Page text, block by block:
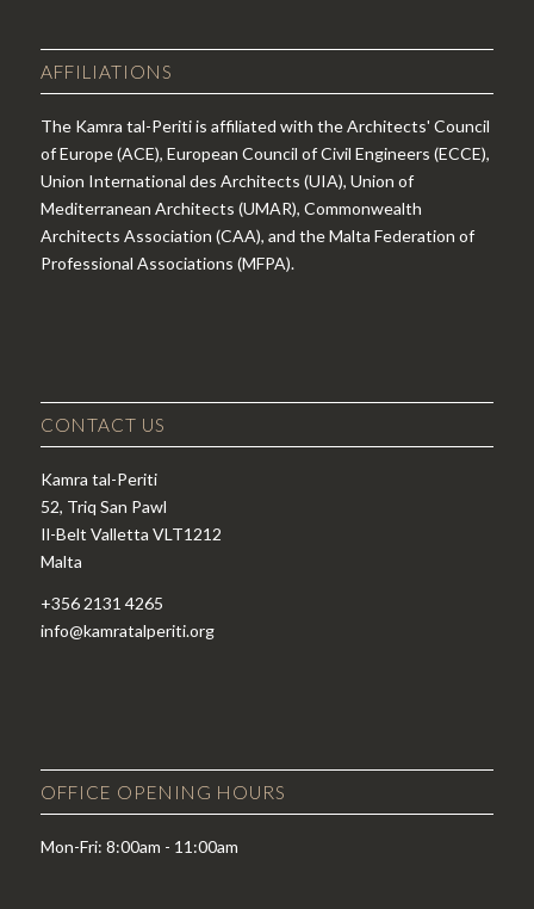
AFFILIATIONS
The Kamra tal-Periti is affiliated with the Architects' Council
of Europe (ACE), European Council of Civil Engineers (ECCE),
Union International des Architects (UIA), Union of
Mediterranean Architects (UMAR), Commonwealth
Architects Association (CAA), and the Malta Federation of
Professional Associations (MFPA).
CONTACT US
Kamra tal-Periti
52, Triq San Pawl
Il-Belt Valletta VLT1212
Malta
+356 2131 4265
info@kamratalperiti.org
OFFICE OPENING HOURS
Mon-Fri: 8:00am - 11:00am